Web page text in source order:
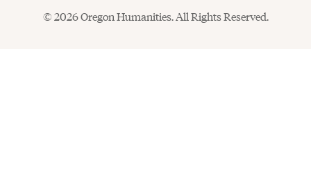
© 2026 Oregon Humanities. All Rights Reserved.